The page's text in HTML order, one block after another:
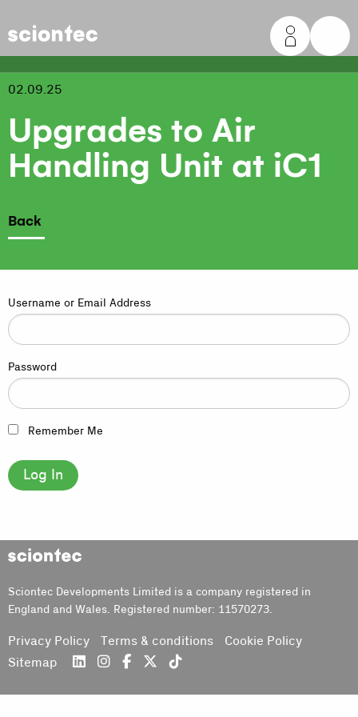
Sciontec
02.09.25
Upgrades to Air
Handling Unit at iC1
Back
Username or Email Address
Password
Remember Me
Sciontec
Sciontec Developments Limited is a company registered in
England and Wales. Registered number: 11570273.
Privacy Policy Terms & conditions
Cookie Policy
Sitemap